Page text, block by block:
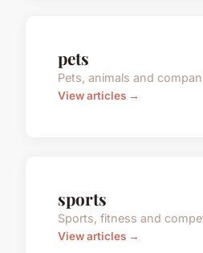
pets
Pets, animals and
View articles →
sports
Sports, fitness and
View articles →